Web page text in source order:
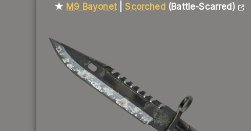
★ M9 Bayonet|Scorched (Battle-Scarred)